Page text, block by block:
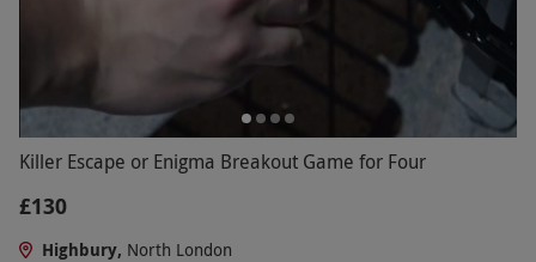
Killer Escape or Enigma Breakout Game for Four
£130
Highbury, North London